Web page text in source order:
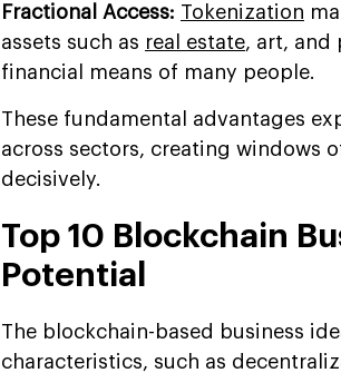
Fractional Access: Tokenization
assets such as real estate, art, and
financial means of many people.
These fundamental advantages
across sectors, creating windows
decisively.
Top 10 Blockchain
Potential
The blockchain-based business
characteristics, such as